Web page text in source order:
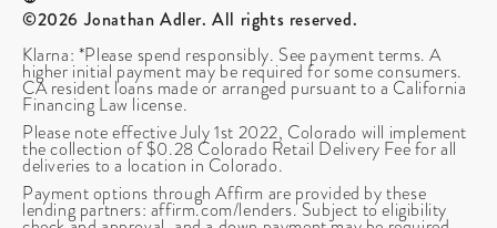
©2026 Jonathan Adler. All rights reserved.
Klarna: *Please spend responsibly. See payment terms. A
higher initial payment may be required for some consumers.
CA resident loans made or arranged pursuant to a California
Financing Law license.
Please note effective July 1st 2022, Colorado will implement
the collection of $0.28 Colorado Retail Delivery Fee for all
deliveries to a location in Colorado.
Payment options through Affirm are provided by these
lending partners: affirm.com/lenders. Subject to eligibility